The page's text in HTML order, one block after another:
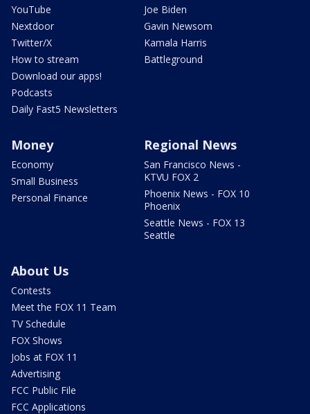
YouTube
Nextdoor
Twitter/X
How to stream
Download our apps!
Podcasts
Daily Fast5 Newsletters
Joe Biden
Gavin Newsom
Kamala Harris
Battleground
Money
Economy
Small Business
Personal Finance
Regional News
San Francisco News -
KTVU FOX 2
Phoenix News - FOX 10
Phoenix
Seattle News - FOX 13
Seattle
About Us
Contests
Meet the FOX 11 Team
TV Schedule
FOX Shows
Jobs at FOX 11
Advertising
FCC Public File
FCC Applications